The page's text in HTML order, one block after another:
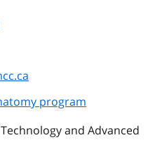
program
and Advanced